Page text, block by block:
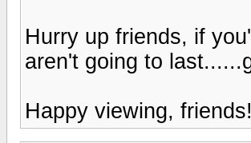
Hurry up friends, if
aren't going to
Happy viewing, friends!